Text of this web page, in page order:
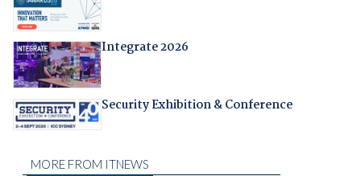
Integrate 2026
Security Exhibition & Conference